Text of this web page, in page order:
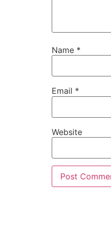
Name *
Email *
Website